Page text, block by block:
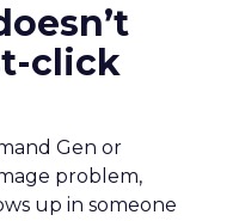
click
Gen or
problem,
up in someone